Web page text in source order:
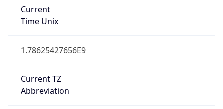
Current
Time Unix
1.78625427656E9
Current TZ
Abbreviation